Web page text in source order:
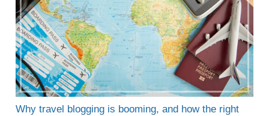
Why travel blogging is booming, and how the right